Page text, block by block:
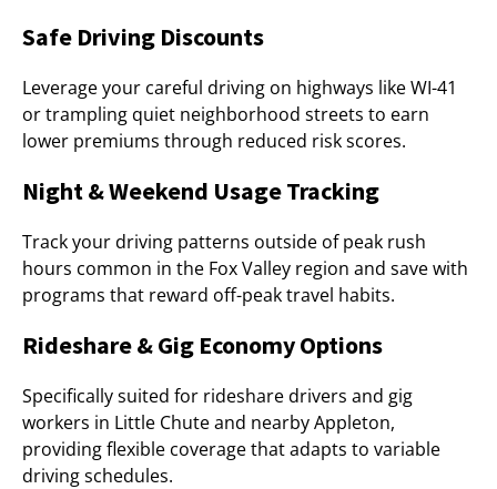
Safe Driving Discounts
Leverage your careful driving on highways like WI-41
or trampling quiet neighborhood streets to earn
lower premiums through reduced risk scores.
Night & Weekend Usage Tracking
Track your driving patterns outside of peak rush
hours common in the Fox Valley region and save with
programs that reward off-peak travel habits.
Rideshare & Gig Economy Options
Specifically suited for rideshare drivers and gig
workers in Little Chute and nearby Appleton,
providing flexible coverage that adapts to variable
driving schedules.